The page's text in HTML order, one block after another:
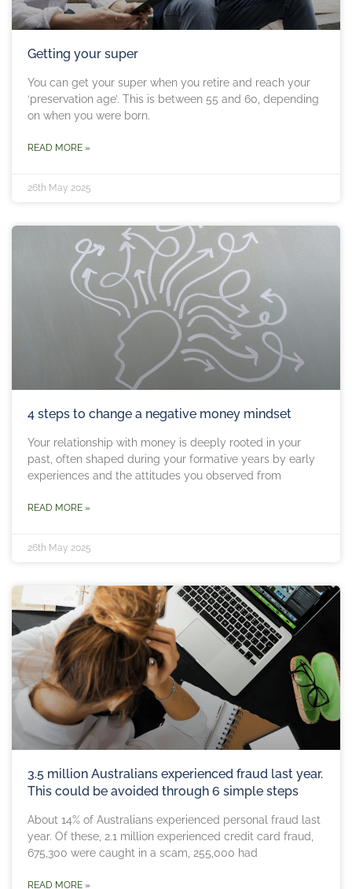
Getting your super
You can get your super when you retire and reach your
‘preservation age’. This is between 55 and 60, depending
on when you were born.
READ MORE »
26th May 2025
4 steps to change a negative money mindset
Your relationship with money is deeply rooted in your
past, often shaped during your formative years by early
experiences and the attitudes you observed from
READ MORE »
26th May 2025
3.5 million Australians experienced fraud last year.
This could be avoided through 6 simple steps
About 14% of Australians experienced personal fraud last
year. Of these, 2.1 million experienced credit card fraud,
675,300 were caught in a scam, 255,000 had
READ MORE »